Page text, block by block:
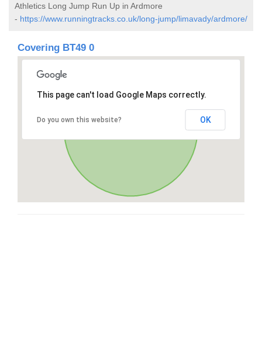
Athletics Long Jump Run Up in Ardmore
- https://www.runningtracks.co.uk/long-jump/limavady/ardmore/
Covering BT49 0
This page can't load Google Maps correctly.
Do you own this website? OK